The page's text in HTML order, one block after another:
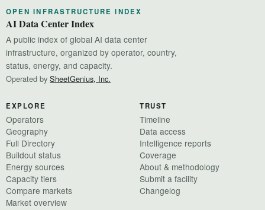
OPEN INFRASTRUCTURE INDEX
AI Data Center Index
A public index of global AI data center
infrastructure, organized by operator, country,
status, energy, and capacity.
Operated by SheetGenius, Inc.
EXPLORE
Operators
Geography
Full Directory
Buildout status
Energy sources
Capacity tiers
Compare markets
Market overview
TRUST
Timeline
Data access
Intelligence reports
Coverage
About & methodology
Submit a facility
Changelog